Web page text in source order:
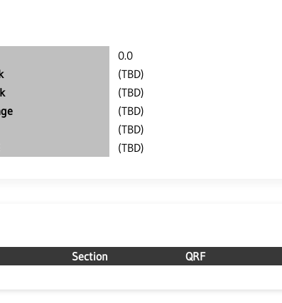
0.0
(TBD)
(TBD)
(TBD)
(TBD)
(TBD)
Section QRF